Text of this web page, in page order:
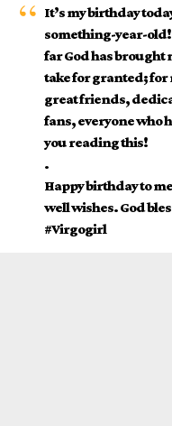
It’s my birthday
something-year-old!
far God has brought
take for granted; for
great friends,
fans, everyone who
you reading this!
.
Happy birthday to
well wishes. God
#Virgogirl